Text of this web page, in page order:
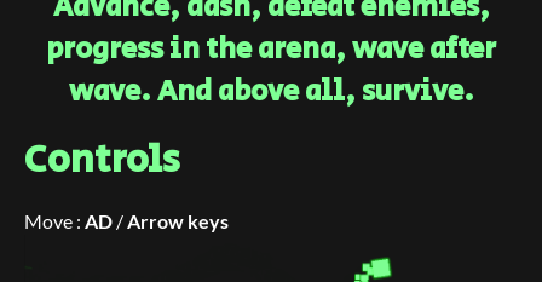
progress in the arena, wave after
wave. And above all, survive.
Controls
Move : AD /Arrow keys